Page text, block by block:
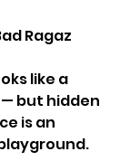
Ragaz
like a
but hidden
is an